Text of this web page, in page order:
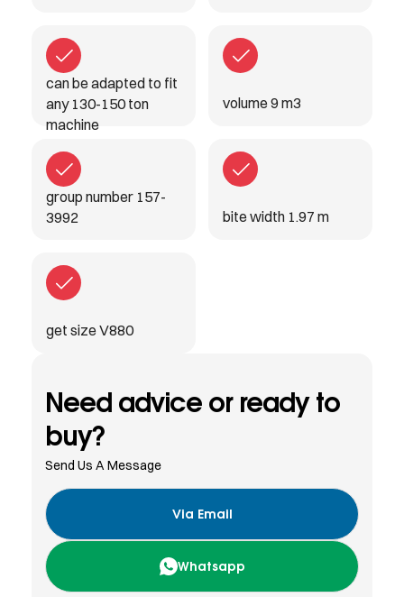
can be adapted to fit
any 130-150 ton
machine
volume 9 m3
group number 157-
3992
bite width 1.97 m
get size V880
Need advice or ready to
buy?
Send Us A Message
Via Email
Whatsapp